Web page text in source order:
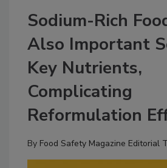
Sodium-Rich
Also Important
Key Nutrients,
Complicating
Reformulation
By Food Safety Magazine Editorial